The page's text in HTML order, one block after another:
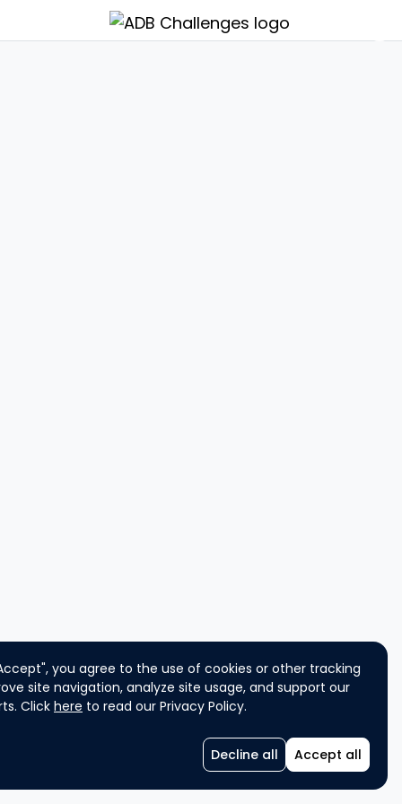
you agree to the use of cookies or other tracking
site navigation, analyze site usage, and support our
Click here to read our Privacy Policy.
Decline all Accept all